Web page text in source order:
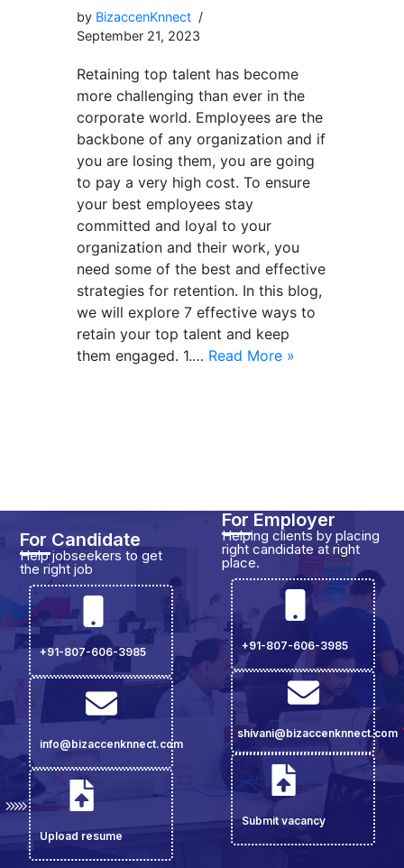
by BizaccenKnnect
September 21, 2023
Retaining top talent has become
more challenging than ever in the
corporate world. Employees are the
backbone of any organization and if
you are losing them, you are going
to pay a very high cost. To ensure
your best employees stay
committed and loyal to your
organization and their work, you
need some of the best and effective
strategies for retention. In this blog,
we will explore 7 effective ways to
retain your top talent and keep
them engaged. 1.… Read More »
For Candidate
Help jobseekers to get
the right job
+91-807-606-3985
info@bizaccenknnect.com
Upload resume
For Employer
Helping clients by placing
right candidate at right
place.
+91-807-606-3985
shivani@bizaccenknnect.com
Submit vacancy